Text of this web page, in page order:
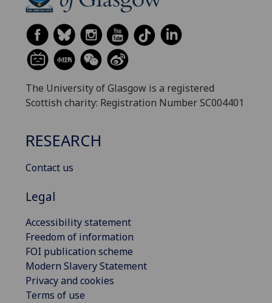
The University of Glasgow is a registered
Scottish charity: Registration Number SC004401
RESEARCH
Contact us
Legal
Accessibility statement
Freedom of information
FOI publication scheme
Modern Slavery Statement
Privacy and cookies
Terms of use